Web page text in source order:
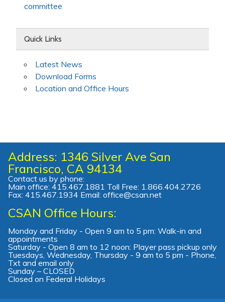
committee
Quick Links
Latest News
Download Forms
Location and Office Hours
Address: 1346 Silver Ave San
Francisco, CA 94134
Contact us by phone:
Main office: 415.467.1881 Toll Free: 1.866.404.2726
Fax: 415.467.1934 Email: office@csan.net
CSAN Office Hours:
Monday and Friday - Open 9 am to 5 pm: Walk-in and
appointments
Saturday - Open 8 am to 12 noon: Player pass pickup only
Tuesdays, Wednesday, Thursday - 9 am to 5 pm - Phone,
Txt and email only
Sunday – CLOSED
Closed on Federal Holidays